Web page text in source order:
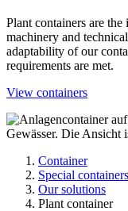
Plant containers are
machinery and
adaptability of our
requirements are met.
View containers
Container
Special containers
Our solutions
Plant container